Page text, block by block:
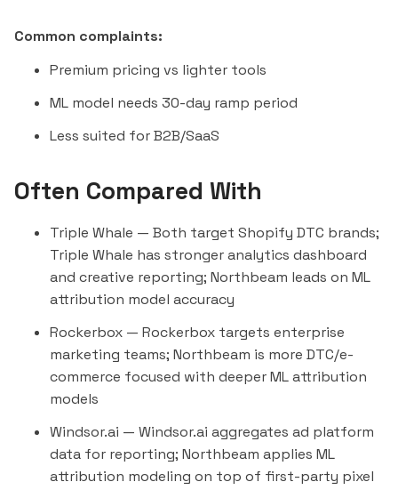
Common complaints:
Premium pricing vs lighter tools
ML model needs 30-day ramp period
Less suited for B2B/SaaS
Often Compared With
Triple Whale — Both target Shopify DTC brands;
Triple Whale has stronger analytics dashboard
and creative reporting; Northbeam leads on ML
attribution model accuracy
Rockerbox — Rockerbox targets enterprise
marketing teams; Northbeam is more DTC/e-
commerce focused with deeper ML attribution
models
Windsor.ai — Windsor.ai aggregates ad platform
data for reporting; Northbeam applies ML
attribution modeling on top of first-party pixel